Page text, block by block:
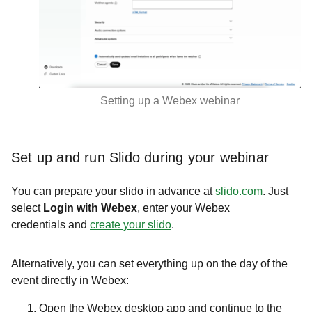
Setting up a Webex webinar
Set up and run Slido during your webinar
You can prepare your slido in advance atslido.com. Just
select Login with Webex, enter your Webex
credentials and create your slido.
Alternatively, you can set everything up on the day of the
event directly in Webex:
Open the Webex desktop app and continue to the